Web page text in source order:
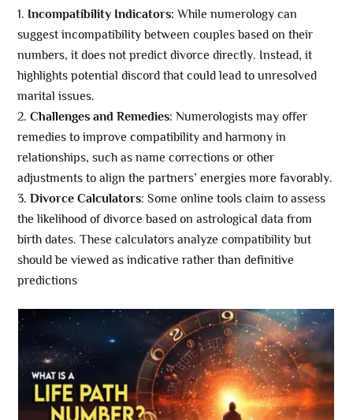
Incompatibility Indicators: While numerology can
suggest incompatibility between couples based on their
numbers, it does not predict divorce directly. Instead, it
highlights potential discord that could lead to unresolved
marital issues.
Challenges and Remedies: Numerologists may offer
remedies to improve compatibility and harmony in
relationships, such as name corrections or other
adjustments to align the partners’ energies more favorably.
Divorce Calculators: Some online tools claim to assess
the likelihood of divorce based on astrological data from
birth dates. These calculators analyze compatibility but
should be viewed as indicative rather than definitive
predictions